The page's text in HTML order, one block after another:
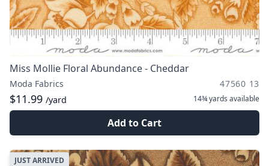
Miss Mollie Floral Abundance - Cheddar
Moda Fabrics 47560 13
$11.99 /yard 14¾ yards available
Add to Cart
JUST ARRIVED